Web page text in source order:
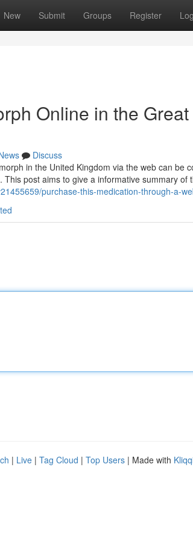
New Submit Groups Register
Online in the
Discuss
in the United Kingdom via the web can be
post aims to give a informative summary of
purchase-this-medication-through-a-
| Live | Tag Cloud | Top Users | Made with